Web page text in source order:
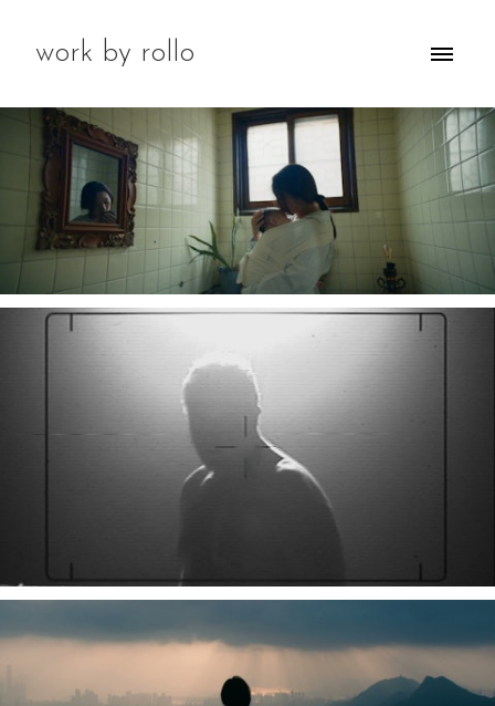
work by rollo